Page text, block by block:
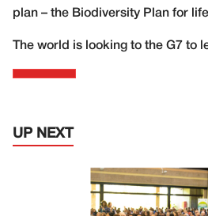
plan – the Biodiversity Plan for
The world is looking to the G7 to
UP NEXT